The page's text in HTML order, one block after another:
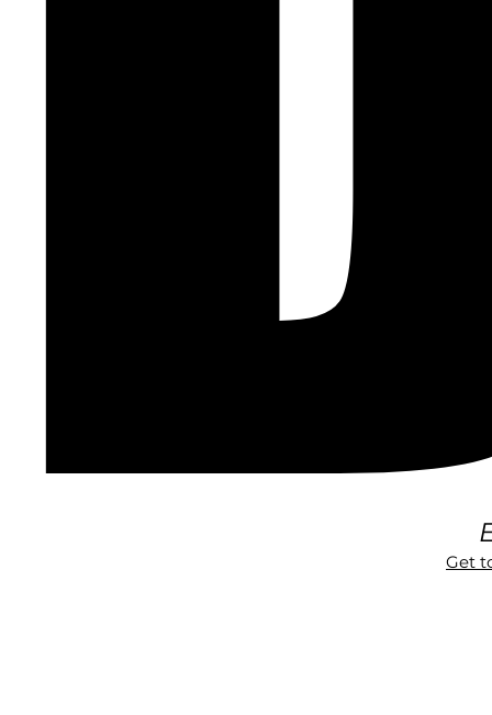
Get